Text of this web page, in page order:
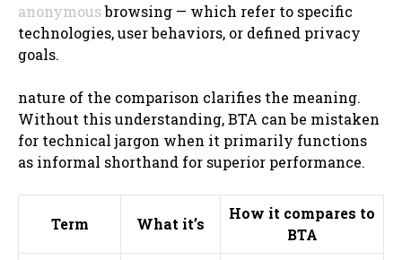
anonymousbrowsing — which refer to specific
technologies, user behaviors, or defined privacy
goals.
nature of the comparison clarifies the meaning.
Without this understanding, BTA can be mistaken
for technical jargon when it primarily functions
as informal shorthand for superior performance.
Term What it’s
How it compares to
BTA